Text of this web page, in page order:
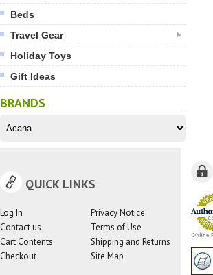
Beds
Travel Gear
Holiday Toys
Gift Ideas
BRANDS
QUICK LINKS
Log In
Contact us
Cart Contents
Checkout
Privacy Notice
Terms of Use
Shipping and Returns
Site Map